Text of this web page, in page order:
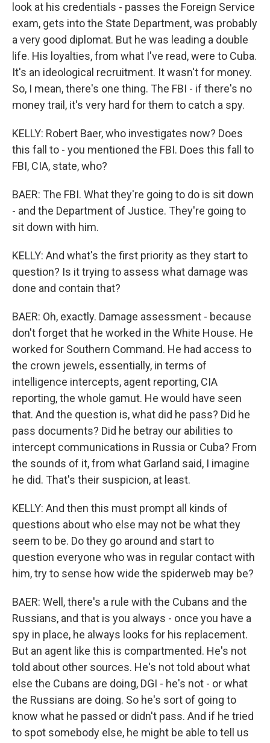
look at his credentials - passes the Foreign Service
exam, gets into the State Department, was probably
a very good diplomat. But he was leading a double
life. His loyalties, from what I've read, were to Cuba.
It's an ideological recruitment. It wasn't for money.
So, I mean, there's one thing. The FBI - if there's no
money trail, it's very hard for them to catch a spy.
KELLY: Robert Baer, who investigates now? Does
this fall to - you mentioned the FBI. Does this fall to
FBI, CIA, state, who?
BAER: The FBI. What they're going to do is sit down
- and the Department of Justice. They're going to
sit down with him.
KELLY: And what's the first priority as they start to
question? Is it trying to assess what damage was
done and contain that?
BAER: Oh, exactly. Damage assessment - because
don't forget that he worked in the White House. He
worked for Southern Command. He had access to
the crown jewels, essentially, in terms of
intelligence intercepts, agent reporting, CIA
reporting, the whole gamut. He would have seen
that. And the question is, what did he pass? Did he
pass documents? Did he betray our abilities to
intercept communications in Russia or Cuba? From
the sounds of it, from what Garland said, I imagine
he did. That's their suspicion, at least.
KELLY: And then this must prompt all kinds of
questions about who else may not be what they
seem to be. Do they go around and start to
question everyone who was in regular contact with
him, try to sense how wide the spiderweb may be?
BAER: Well, there's a rule with the Cubans and the
Russians, and that is you always - once you have a
spy in place, he always looks for his replacement.
But an agent like this is compartmented. He's not
told about other sources. He's not told about what
else the Cubans are doing, DGI - he's not - or what
the Russians are doing. So he's sort of going to
know what he passed or didn't pass. And if he tried
to spot somebody else, he might be able to tell us